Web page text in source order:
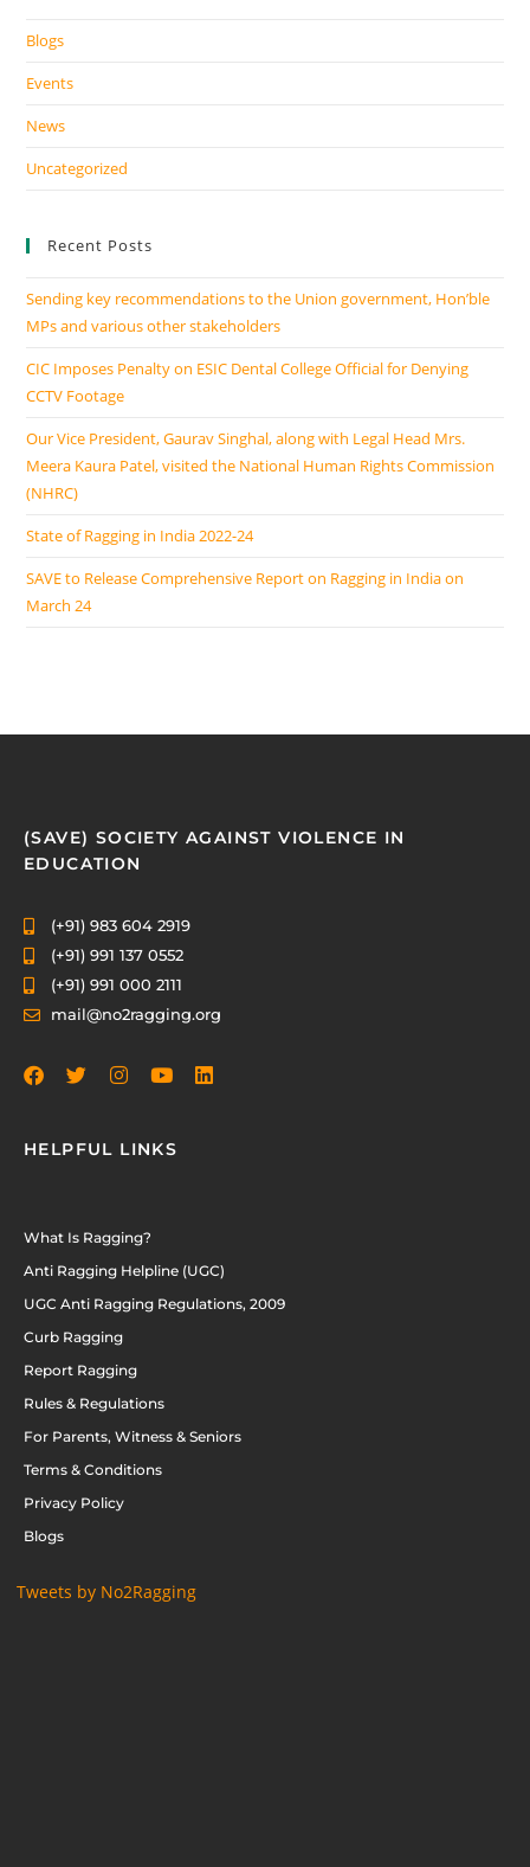
Blogs
Events
News
Uncategorized
Recent Posts
Sending key recommendations to the Union government, Hon’ble
MPs and various other stakeholders
CIC Imposes Penalty on ESIC Dental College Official for Denying
CCTV Footage
Our Vice President, Gaurav Singhal, along with Legal Head Mrs.
Meera Kaura Patel, visited the National Human Rights Commission
(NHRC)
State of Ragging in India 2022-24
SAVE to Release Comprehensive Report on Ragging in India on
March 24
(SAVE) SOCIETY AGAINST VIOLENCE IN
EDUCATION
(+91) 983 604 2919
(+91) 991 137 0552
(+91) 991 000 2111
mail@no2ragging.org
HELPFUL LINKS
What Is Ragging?
Anti Ragging Helpline (UGC)
UGC Anti Ragging Regulations, 2009
Curb Ragging
Report Ragging
Rules & Regulations
For Parents, Witness & Seniors
Terms & Conditions
Privacy Policy
Blogs
Tweets by No2Ragging